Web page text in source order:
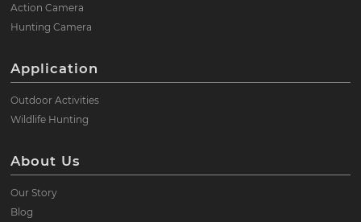
Action Camera
Hunting Camera
Application
Outdoor Activities
Wildlife Hunting
About Us
Our Story
Blog